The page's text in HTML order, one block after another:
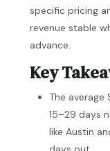
specific pricing
revenue stable
advance.
Key
The
15–29 days
like Austin